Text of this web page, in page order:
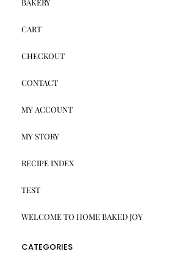
BAKERY
CART
CHECKOUT
CONTACT
MY ACCOUNT
MY STORY
RECIPE INDEX
TEST
WELCOME TO HOME BAKED JOY
CATEGORIES